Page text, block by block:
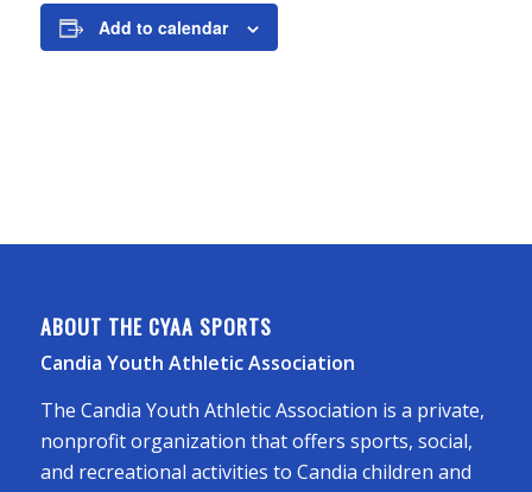
Add to calendar
ABOUT THE CYAA SPORTS
Candia Youth Athletic Association
The Candia Youth Athletic Association is a private,
nonprofit organization that offers sports, social,
and recreational activities to Candia children and